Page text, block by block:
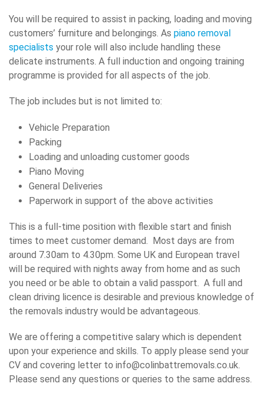
You will be required to assist in packing, loading and moving
customers’ furniture and belongings. As piano removal
specialists your role will also include handling these
delicate instruments. A full induction and ongoing training
programme is provided for all aspects of the job.
The job includes but is not limited to:
Vehicle Preparation
Packing
Loading and unloading customer goods
Piano Moving
General Deliveries
Paperwork in support of the above activities
This is a full-time position with flexible start and finish
times to meet customer demand. Most days are from
around 7.30am to 4.30pm. Some UK and European travel
will be required with nights away from home and as such
you need or be able to obtain a valid passport. A full and
clean driving licence is desirable and previous knowledge of
the removals industry would be advantageous.
We are offering a competitive salary which is dependent
upon your experience and skills. To apply please send your
CV and covering letter to info@colinbattremovals.co.uk.
Please send any questions or queries to the same address.